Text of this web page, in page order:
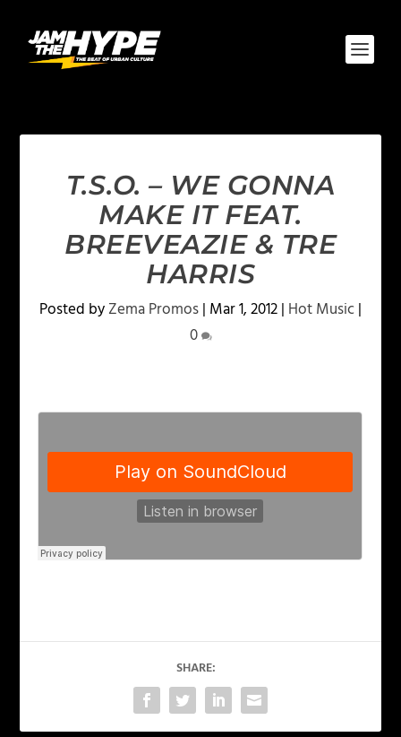
T.S.O. – WE GONNA
MAKE IT FEAT.
BREEVEAZIE & TRE
HARRIS
Posted byZema Promos| Mar 1, 2012| Hot Music|
0
SHARE: